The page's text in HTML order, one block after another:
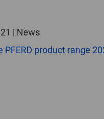
| News
PFERD product range